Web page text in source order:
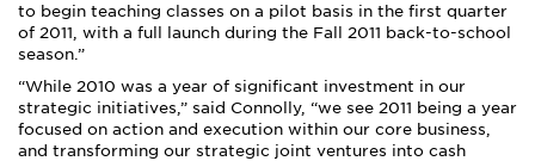
to begin teaching classes on a pilot basis in the first quarter
of 2011, with a full launch during the Fall 2011 back-to-school
season.
While 2010 was a year of significant investment in our
strategic initiatives,
said Connolly,
we see 2011 being a year
focused on action and execution within our core business,
and transforming our strategic joint ventures into cash